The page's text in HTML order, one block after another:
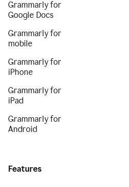
Grammarly for
Google Docs
Grammarly for
mobile
Grammarly for
iPhone
Grammarly for
iPad
Grammarly for
Android
Features